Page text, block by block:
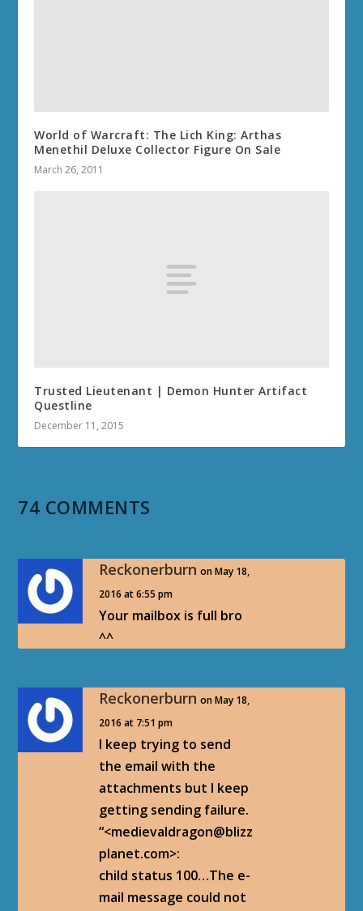
World of Warcraft: The Lich King: Arthas
Menethil Deluxe Collector Figure On Sale
March 26, 2011
Trusted Lieutenant | Demon Hunter Artifact
Questline
December 11, 2015
74 COMMENTS
Reckonerburn on May 18,
2016 at 6:55 pm
Your mailbox is full bro
^^
Reckonerburn on May 18,
2016 at 7:51 pm
I keep trying to send
the email with the
attachments but I keep
getting sending failure.
“<medievaldragon@blizz
planet.com>:
child status 100…The e-
mail message could not